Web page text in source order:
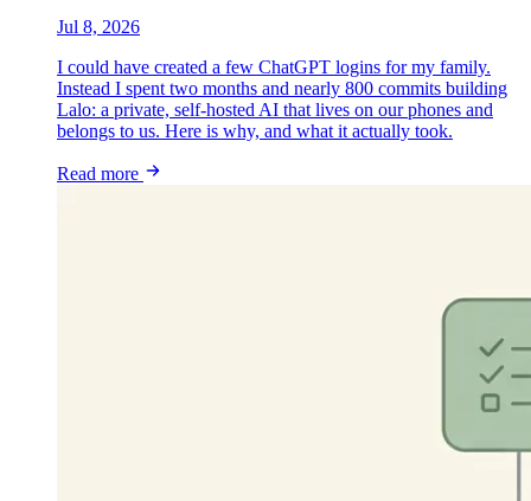
Jul 8, 2026
I could have created a few ChatGPT logins for my family.
Instead I spent two months and nearly 800 commits building
Lalo: a private, self-hosted AI that lives on our phones and
belongs to us. Here is why, and what it actually took.
Read more